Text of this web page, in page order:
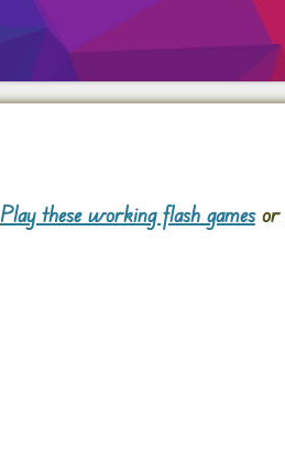
Play these working flash gamesor